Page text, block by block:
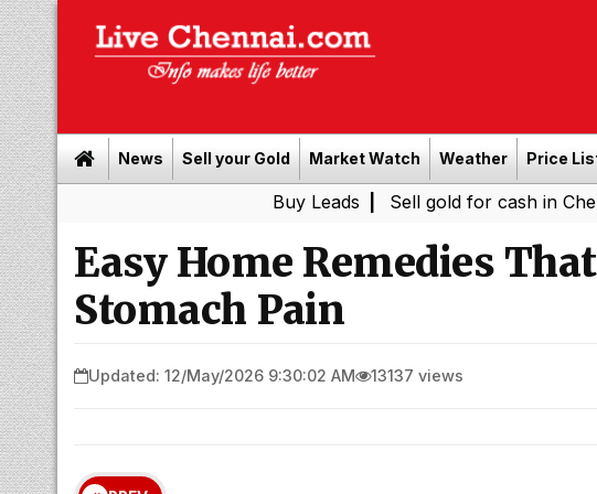
News Sell your Gold Market Watch Weather Price
| Sell gold for cash in Chennai |
Easy Home Remedies
Stomach Pain
Updated: 12/May/2026 9:30:02 AM 13137 views